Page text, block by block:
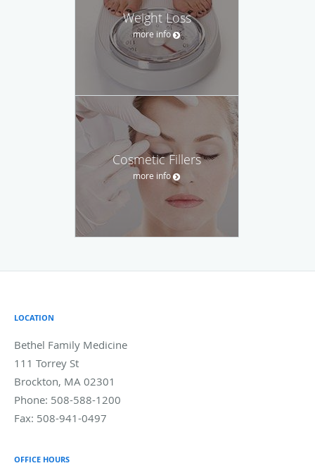
Weight Loss
more info
Cosmetic Fillers
more info
LOCATION
Bethel Family Medicine
111 Torrey St
Brockton, MA 02301
Phone: 508-588-1200
Fax: 508-941-0497
OFFICE HOURS